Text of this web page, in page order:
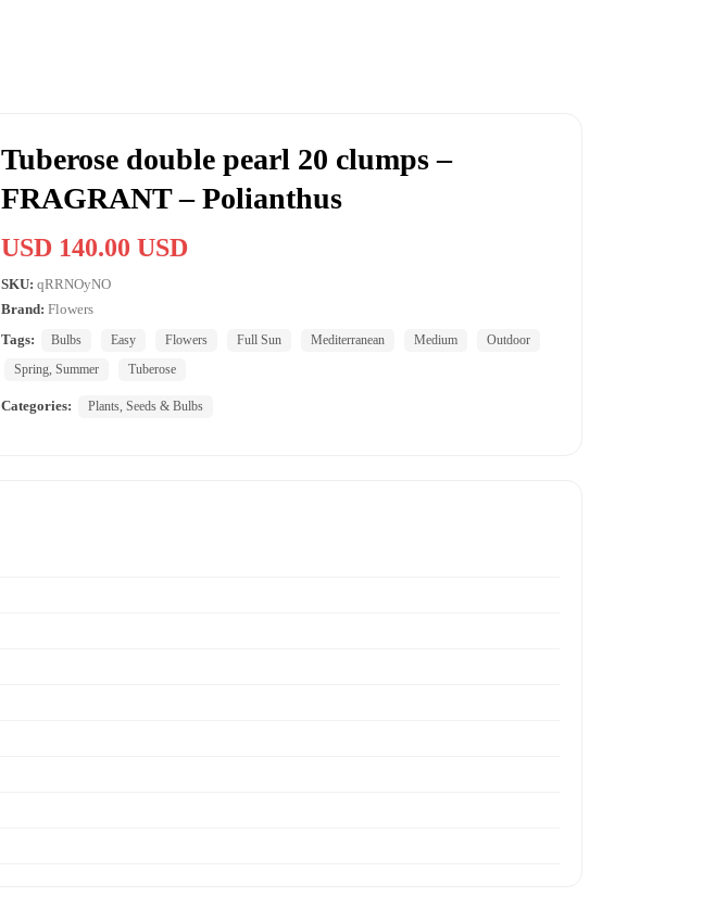
Tuberose double pearl 20 clumps –
FRAGRANT – Polianthus
USD 140.00 USD
SKU: qRRNOyNO
Brand: Flowers
Tags:
Bulbs Easy Flowers Full Sun Mediterranean Medium
Outdoor
Spring, Summer
Tuberose
Categories: Plants, Seeds & Bulbs